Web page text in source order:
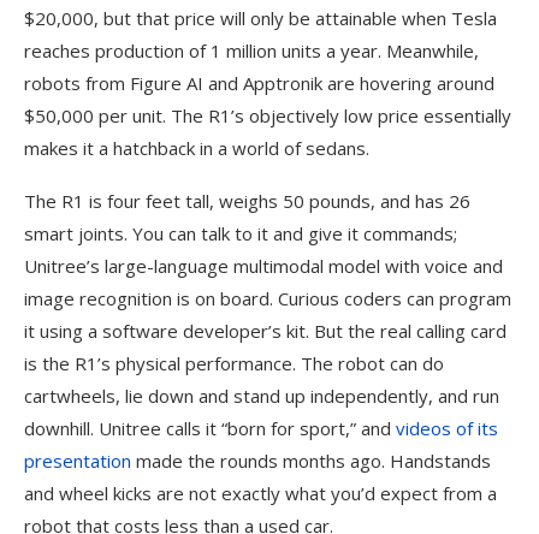
$20,000, but that price will only be attainable when Tesla
reaches production of 1 million units a year. Meanwhile,
robots from Figure AI and Apptronik are hovering around
$50,000 per unit. The R1’s objectively low price essentially
makes it a hatchback in a world of sedans.
The R1 is four feet tall, weighs 50 pounds, and has 26
smart joints. You can talk to it and give it commands;
Unitree’s large-language multimodal model with voice and
image recognition is on board. Curious coders can program
it using a software developer’s kit. But the real calling card
is the R1’s physical performance. The robot can do
cartwheels, lie down and stand up independently, and run
downhill. Unitree calls it “born for sport,” and videos of its
presentation made the rounds months ago. Handstands
and wheel kicks are not exactly what you’d expect from a
robot that costs less than a used car.